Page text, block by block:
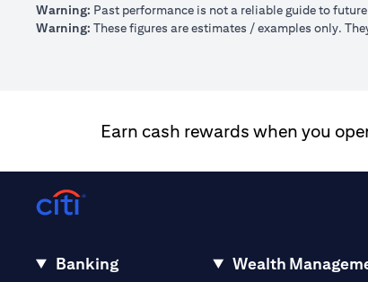
Warning: Past performance is not a reliable guide to
Warning: These figures are estimates / examples only.
Earn cash rewards when you
Banking Wealth